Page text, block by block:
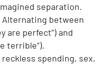
separation.
Alternating between
are perfect”) and
terrible”).
spending, sex,